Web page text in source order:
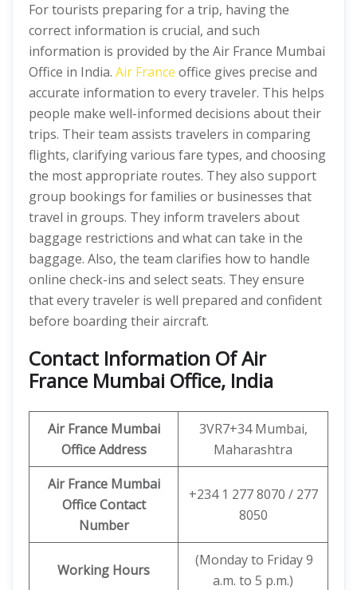
For tourists preparing for a trip, having the
correct information is crucial, and such
information is provided by the Air France Mumbai
Office in India. Air France office gives precise and
accurate information to every traveler. This helps
people make well-informed decisions about their
trips. Their team assists travelers in comparing
flights, clarifying various fare types, and choosing
the most appropriate routes. They also support
group bookings for families or businesses that
travel in groups. They inform travelers about
baggage restrictions and what can take in the
baggage. Also, the team clarifies how to handle
online check-ins and select seats. They ensure
that every traveler is well prepared and confident
before boarding their aircraft.
Contact Information Of Air
France Mumbai Office, India
Air France Mumbai
Office Address
3VR7+34 Mumbai,
Maharashtra
Air France Mumbai
Office Contact
Number
+234 1 277 8070 / 277
8050
Working Hours
(Monday to Friday 9
a.m. to 5 p.m.)